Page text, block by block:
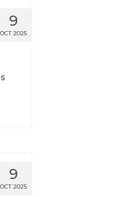
9
OCT 2025
9
OCT 2025